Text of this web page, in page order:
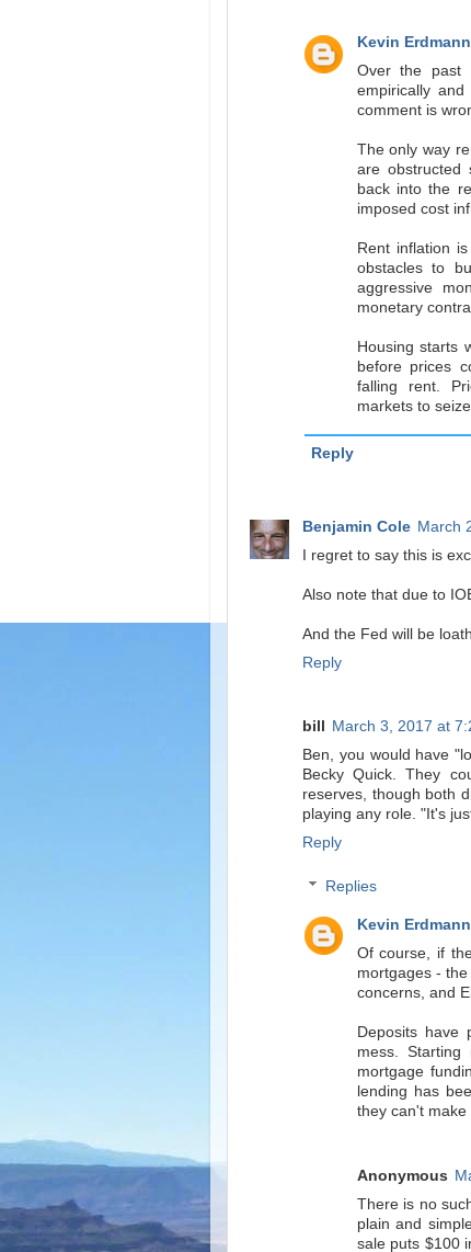
Kevin Erdmann
Over the past
empirically
comment is
The only way
are obstructed
back into the
imposed cost
Rent inflation
obstacles to
aggressive
monetary
Housing starts
before prices
falling rent.
markets to seize
Reply
Benjamin Cole March
I regret to say this is
Also note that due to
And the Fed will be
Reply
bill
March 3, 2017 at
Ben, you would have
Becky Quick. They
reserves, though both
playing any role. "It's
Reply
Replies
Kevin Erdmann
Of course, if
mortgages -
concerns, and
Deposits have
mess.
mortgage
lending has
they can't make
Anonymous
There is no
plain and
sale puts $100